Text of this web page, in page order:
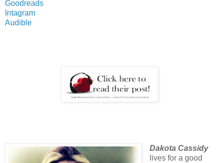
Goodreads
Intagram
Audible
Dakota Cassidy
lives for a good